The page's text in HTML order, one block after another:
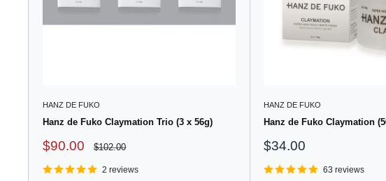
HANZ DE FUKO
Hanz de Fuko Claymation Trio (3 x 56g)
Sale
$90.00
Regular
$102.00
2 reviews
HANZ DE FUKO
Hanz de Fuko Claymation
Sale
$34.00
63 reviews